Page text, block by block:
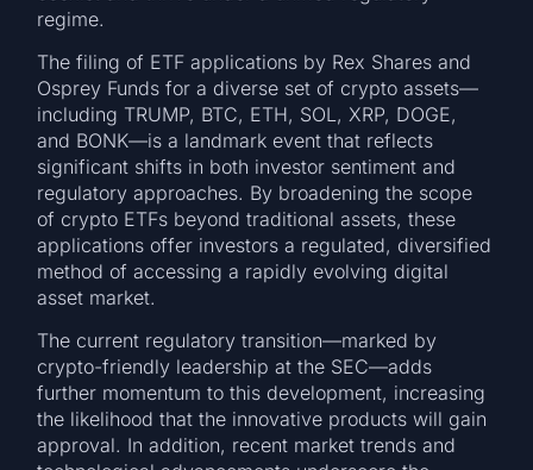
regime.
The filing of ETF applications by Rex Shares and
Osprey Funds for a diverse set of crypto assets—
including TRUMP, BTC, ETH, SOL, XRP, DOGE,
and BONK—is a landmark event that reflects
significant shifts in both investor sentiment and
regulatory approaches. By broadening the scope
of crypto ETFs beyond traditional assets, these
applications offer investors a regulated, diversified
method of accessing a rapidly evolving digital
asset market.
The current regulatory transition—marked by
crypto-friendly leadership at the SEC—adds
further momentum to this development, increasing
the likelihood that the innovative products will gain
approval. In addition, recent market trends and